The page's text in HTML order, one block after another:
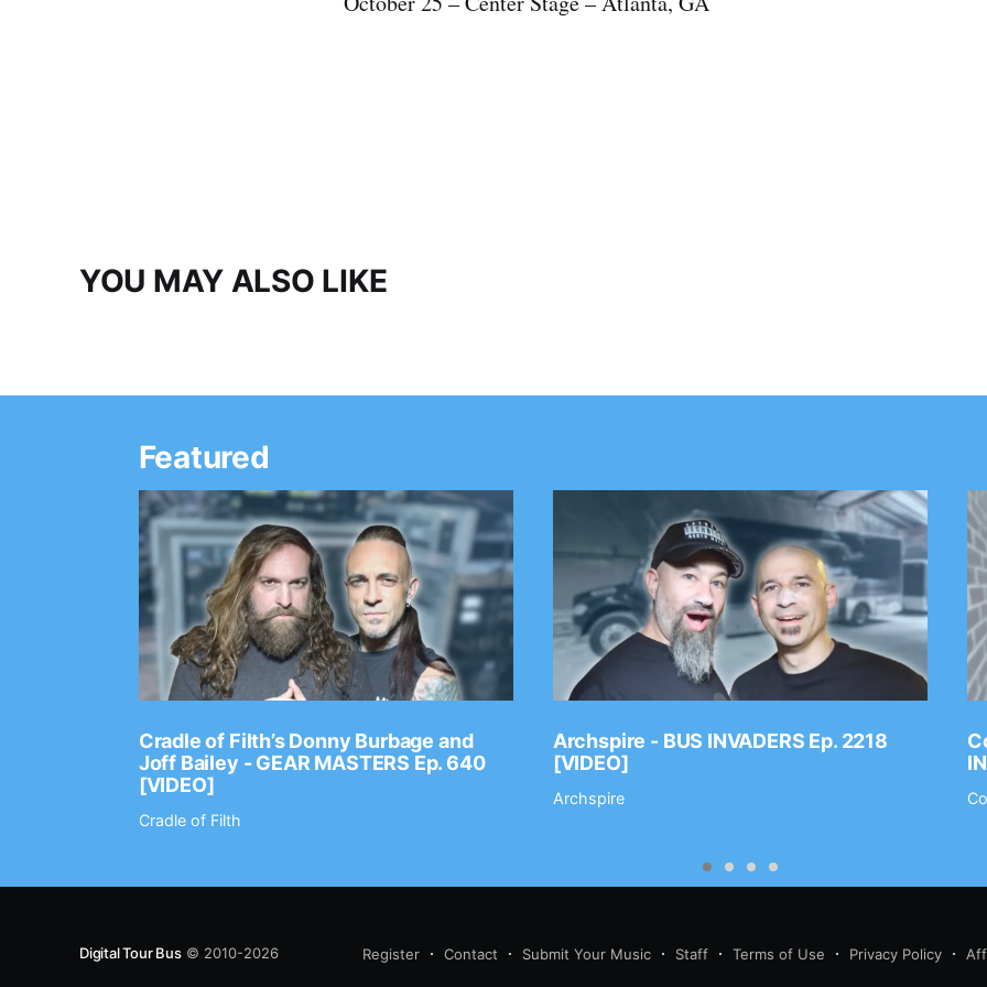
YOU MAY ALSO LIKE
Featured
Cradle of Filth’s Donny Burbage and
Joff Bailey - GEAR MASTERS Ep. 640
[VIDEO]
Cradle of Filth
Archspire - BUS INVADERS Ep. 2218
[VIDEO]
Archspire
Digital Tour Bus© 2010-2026 Register Contact Submit Your Music Staff Terms of Use Privacy Policy